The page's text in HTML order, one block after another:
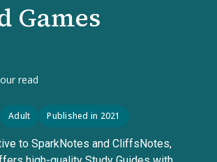
Games
read
Adult Published in 2021
to SparkNotes and CliffsNotes,